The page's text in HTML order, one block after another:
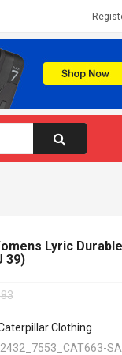
Lyric
39)
Clothing
2432_7553_CAT663-